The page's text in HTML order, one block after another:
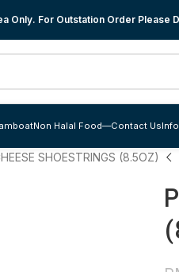
Only. For Outstation Order Please
Non Halal Food—Contact Us
SHOESTRINGS (8.5OZ)